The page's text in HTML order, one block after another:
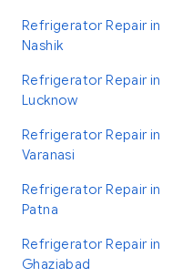
Refrigerator Repair in
Nashik
Refrigerator Repair in
Lucknow
Refrigerator Repair in
Varanasi
Refrigerator Repair in
Patna
Refrigerator Repair in
Ghaziabad